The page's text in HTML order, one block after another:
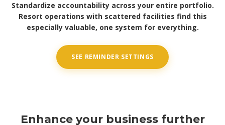
Standardize accountability across your entire portfolio.
Resort operations with scattered facilities find this
especially valuable, one system for everything.
SEE REMINDER SETTINGS
Enhance your business further